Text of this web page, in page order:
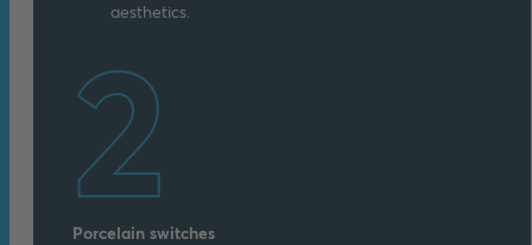
aesthetics.
2
Porcelain switches